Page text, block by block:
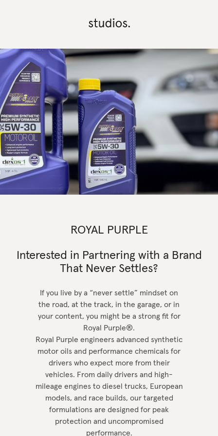
ROYAL PURPLE
Interested in Partnering with a Brand
That Never Settles?
If you live by a “never settle” mindset on
the road, at the track, in the garage, or in
your content, you might be a strong fit for
Royal Purple®.
Royal Purple engineers advanced synthetic
motor oils and performance chemicals for
drivers who expect more from their
vehicles. From daily drivers and high-
mileage engines to diesel trucks, European
models, and race builds, our targeted
formulations are designed for peak
protection and uncompromised
performance.